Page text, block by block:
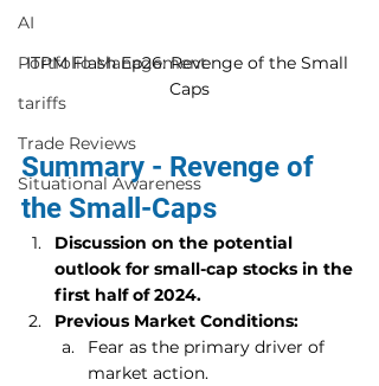
AI
Portfolio Management
tariffs
Trade Reviews
Situational Awareness
ITPM Flash Ep26: Revenge of the Small
Caps
Summary - Revenge of
the Small-Caps
Discussion on the potential
outlook for small-cap stocks in the
first half of 2024.
Previous Market Conditions:
Fear as the primary driver of
market action.